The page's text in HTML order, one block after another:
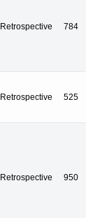
Retrospective 784
Retrospective 525
Retrospective 950